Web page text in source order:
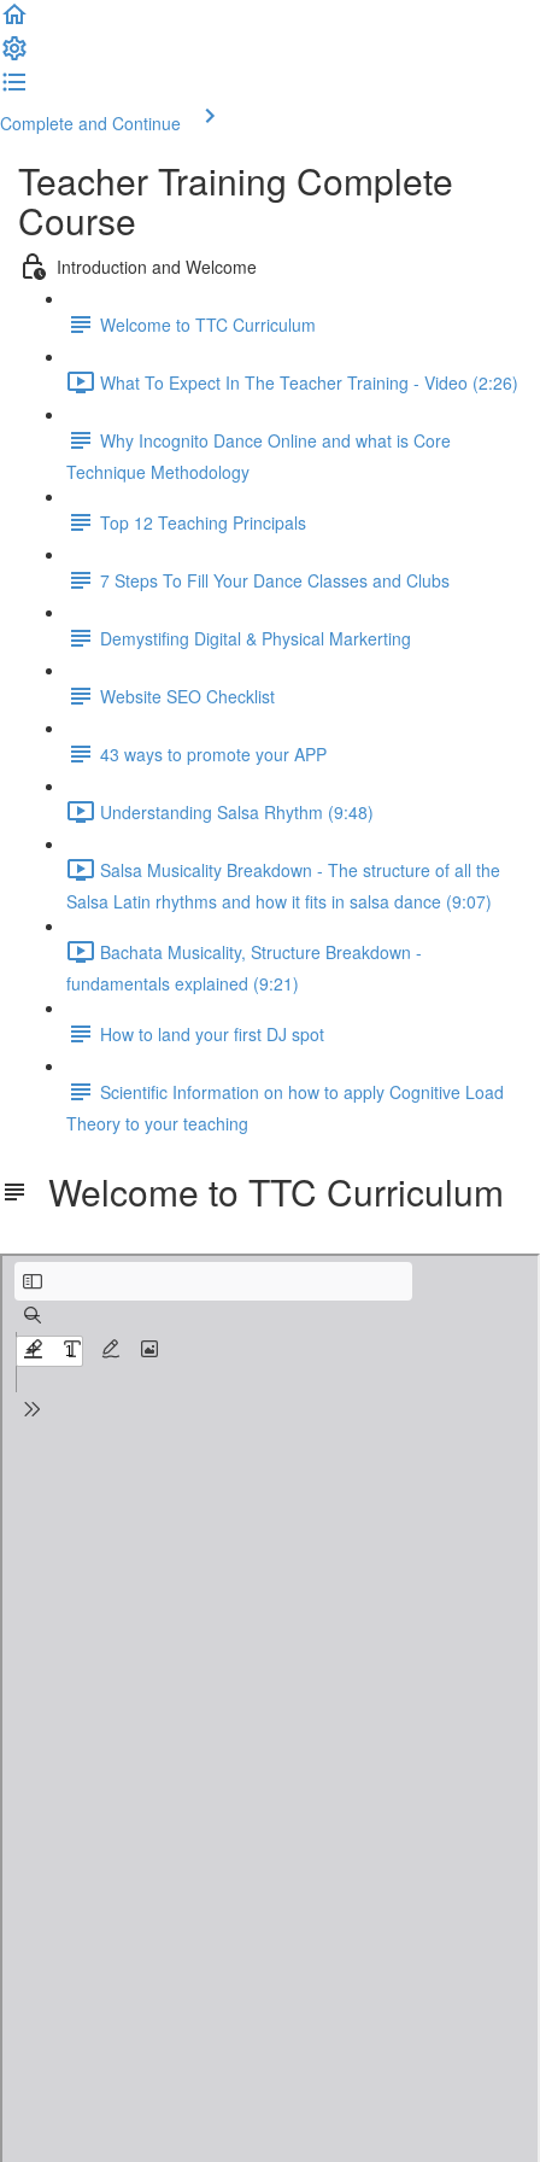
Complete and Continue
Teacher Training Complete
Course
Introduction and Welcome
Welcome to TTC Curriculum
What To Expect In The Teacher Training - Video (2:26)
Why Incognito Dance Online and what is Core
Technique Methodology
Top 12 Teaching Principals
7 Steps To Fill Your Dance Classes and Clubs
Demystifing Digital & Physical Markerting
Website SEO Checklist
43 ways to promote your APP
Understanding Salsa Rhythm (9:48)
Salsa Musicality Breakdown - The structure of all the
Salsa Latin rhythms and how it fits in salsa dance (9:07)
Bachata Musicality, Structure Breakdown -
fundamentals explained (9:21)
How to land your first DJ spot
Scientific Information on how to apply Cognitive Load
Theory to your teaching
Welcome to TTC Curriculum